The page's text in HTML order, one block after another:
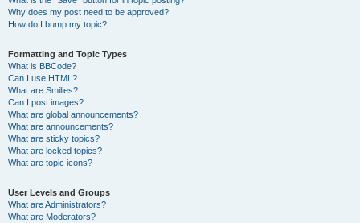
Why does my post need to be approved?
How do I bump my topic?
Formatting and Topic Types
What is BBCode?
Can I use HTML?
What are Smilies?
Can I post images?
What are global announcements?
What are announcements?
What are sticky topics?
What are locked topics?
What are topic icons?
User Levels and Groups
What are Administrators?
What are Moderators?